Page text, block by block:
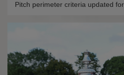
Pitch perimeter criteria updated